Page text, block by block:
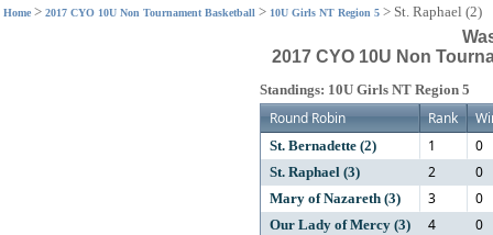
Home > 2017 CYO 10U Non Tournament Basketball > 10U Girls NT Region 5 > St. Raphael (2)
2017 CYO 10U Non
Standings: 10U Girls NT Region 5
Round Robin Rank
St. Bernadette (2) 1 0
St. Raphael (3) 2 0
Mary of Nazareth (3) 3 0
Our Lady of Mercy (3) 4 0